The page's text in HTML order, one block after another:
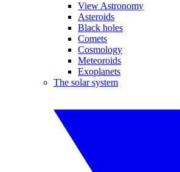
View Astronomy
Asteroids
Black holes
Comets
Cosmology
Meteoroids
Exoplanets
The solar system